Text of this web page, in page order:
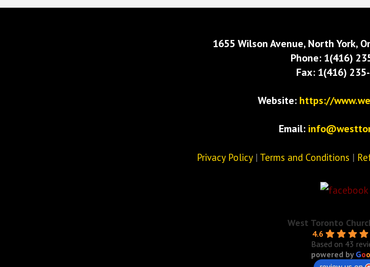
1655 Wilson Avenue, North York,
Phone: 1(416)
Fax: 1(416)
Website: https://
Email:
Privacy Policy| Terms and Conditions |
West Toronto
4.6
Based on 43
powered by Goo